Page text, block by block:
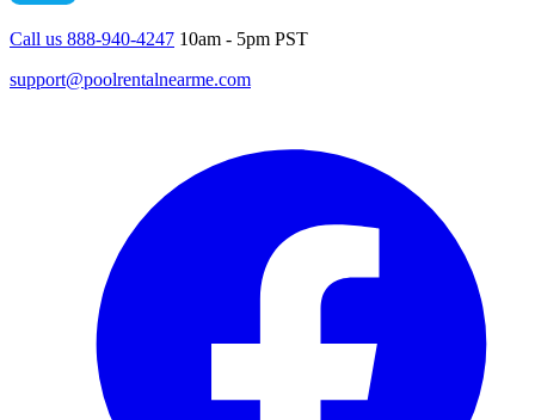
Call us 888-940-4247 10am - 5pm PST
support@poolrentalnearme.com